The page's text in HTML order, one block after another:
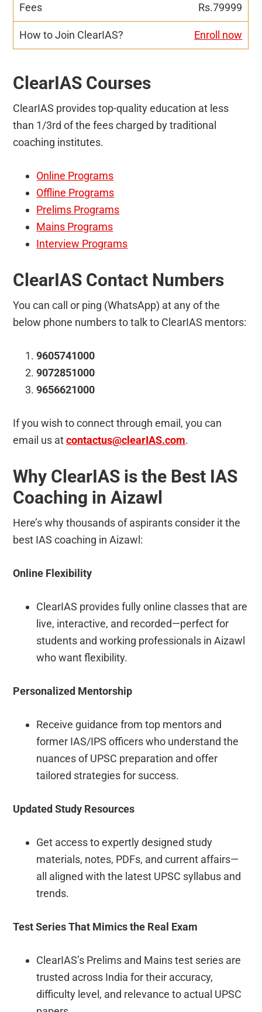
Rs.79999
Enroll now
ClearIAS Courses
ClearIAS provides top-quality education at less
than 1/3rd of the fees charged by traditional
coaching institutes.
Online Programs
Offline Programs
Prelims Programs
Mains Programs
Interview Programs
ClearIAS Contact Numbers
You can call or ping (WhatsApp) at any of the
below phone numbers to talk to ClearIAS mentors:
9605741000
9072851000
9656621000
If you wish to connect through email, you can
email us atcontactus@clearIAS.com.
Why ClearIAS is the Best IAS
Coaching in Aizawl
Here’s why thousands of aspirants consider it the
best IAS coaching in Aizawl:
Online Flexibility
ClearIAS provides fully online classes that are
live, interactive, and recorded—perfect for
students and working professionals in Aizawl
who want flexibility.
Personalized Mentorship
Receive guidance from top mentors and
former IAS/IPS officers who understand the
nuances of UPSC preparation and offer
tailored strategies for success.
Updated Study Resources
Get access to expertly designed study
materials, notes, PDFs, and current affairs—
all aligned with the latest UPSC syllabus and
trends.
Test Series That Mimics the Real Exam
ClearIAS’s Prelims and Mains test series are
trusted across India for their accuracy,
difficulty level, and relevance to actual UPSC